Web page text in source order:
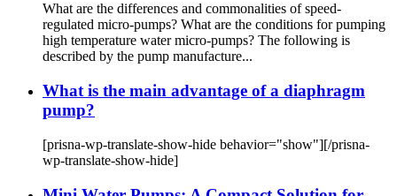
What are the differences and commonalities of speed-
regulated micro-pumps? What are the conditions for pumping
high temperature water micro-pumps? The following is
described by the pump manufacture...
What is the main advantage of a diaphragm
pump?
[prisna-wp-translate-show-hide behavior="show"][/prisna-
wp-translate-show-hide]